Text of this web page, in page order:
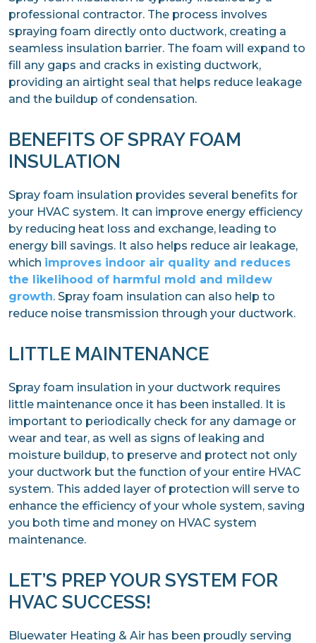
professional contractor. The process involves
spraying foam directly onto ductwork, creating a
seamless insulation barrier. The foam will expand to
fill any gaps and cracks in existing ductwork,
providing an airtight seal that helps reduce leakage
and the buildup of condensation.
BENEFITS OF SPRAY FOAM
INSULATION
Spray foam insulation provides several benefits for
your HVAC system. It can improve energy efficiency
by reducing heat loss and exchange, leading to
energy bill savings. It also helps reduce air leakage,
which improves indoor air quality and reduces
the likelihood of harmful mold and mildew
growth. Spray foam insulation can also help to
reduce noise transmission through your ductwork.
LITTLE MAINTENANCE
Spray foam insulation in your ductwork requires
little maintenance once it has been installed. It is
important to periodically check for any damage or
wear and tear, as well as signs of leaking and
moisture buildup, to preserve and protect not only
your ductwork but the function of your entire HVAC
system. This added layer of protection will serve to
enhance the efficiency of your whole system, saving
you both time and money on HVAC system
maintenance.
LET’S PREP YOUR SYSTEM FOR
HVAC SUCCESS!
Bluewater Heating & Air has been proudly serving